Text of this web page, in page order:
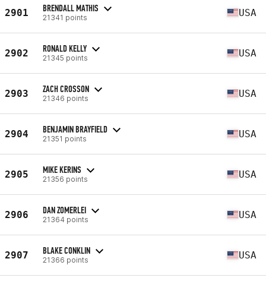
2901 BRENDALL MATHIS
21341 points USA
2902 RONALD KELLY
21345 points USA
2903 ZACH CROSSON
21346 points USA
2904 BENJAMIN BRAYFIELD
21351 points USA
2905 MIKE KERINS
21356 points USA
2906 DAN ZOMERLEI
21364 points USA
2907 BLAKE CONKLIN
21366 points USA